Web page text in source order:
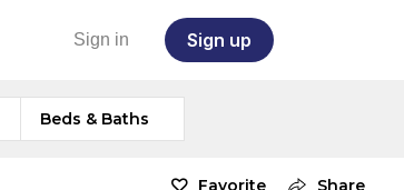
Sign in Sign up
Beds & Baths
Favorite Share